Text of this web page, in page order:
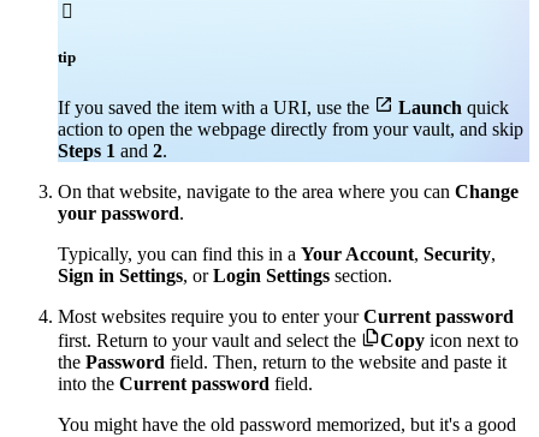

tip
If you saved the item with a URI, use the  Launch quick
action to open the webpage directly from your vault, and skip
Steps 1 and 2.
On that website, navigate to the area where you can Change
your password.
Typically, you can find this in a Your Account, Security,
Sign in Settings, orLogin Settings section.
Most websites require you to enter yourCurrent password
first. Return to your vault and select the Copy icon next to
the Password field. Then, return to the website and paste it
into the Current password field.
You might have the old password memorized, but it's a good